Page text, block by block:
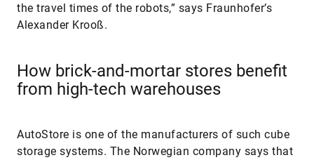
the travel times of the robots,” says Fraunhofer’s
Alexander Krooß.
How brick-and-mortar stores benefit
from high-tech warehouses
AutoStore is one of the manufacturers of such cube
storage systems. The Norwegian company says that